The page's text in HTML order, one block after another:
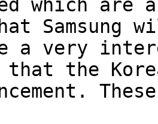
which are
Samsung
very
the